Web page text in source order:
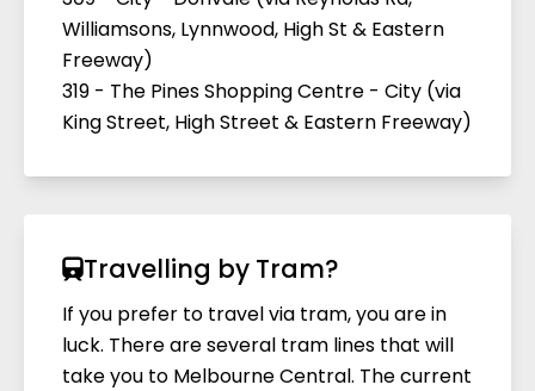
Williamsons, Lynnwood, High St & Eastern
Freeway)
319 - The Pines Shopping Centre - City (via
King Street, High Street & Eastern Freeway)
Travelling by Tram?
If you prefer to travel via tram, you are in
luck. There are several tram lines that will
take you to Melbourne Central. The current